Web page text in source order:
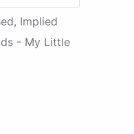
Implied
- My Little